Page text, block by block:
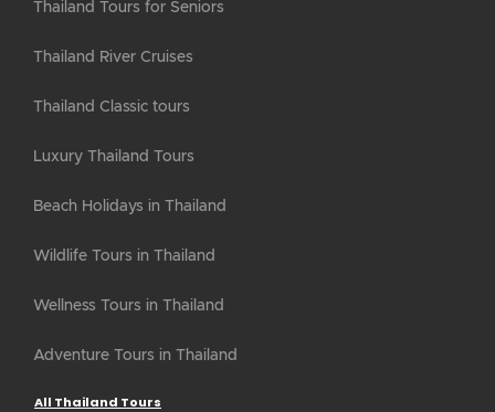
Thailand Tours for Seniors
Thailand River Cruises
Thailand Classic tours
Luxury Thailand Tours
Beach Holidays in Thailand
Wildlife Tours in Thailand
Wellness Tours in Thailand
Adventure Tours in Thailand
All Thailand Tours